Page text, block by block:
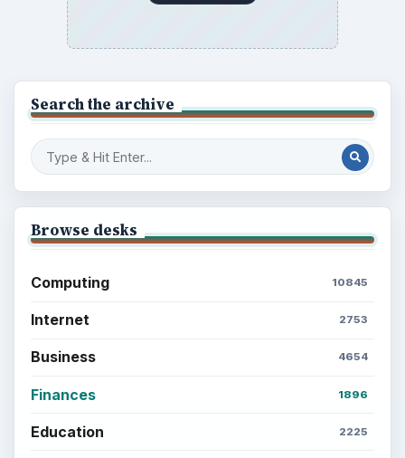
Search the archive
Browse desks
Computing 10845
Internet 2753
Business 4654
Finances 1896
Education 2225